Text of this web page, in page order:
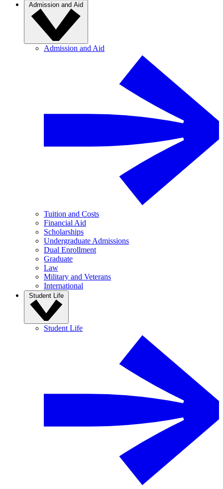
Admission and Aid
Admission and Aid
Tuition and Costs
Financial Aid
Scholarships
Undergraduate Admissions
Dual Enrollment
Graduate
Law
Military and Veterans
International
Student Life
Student Life